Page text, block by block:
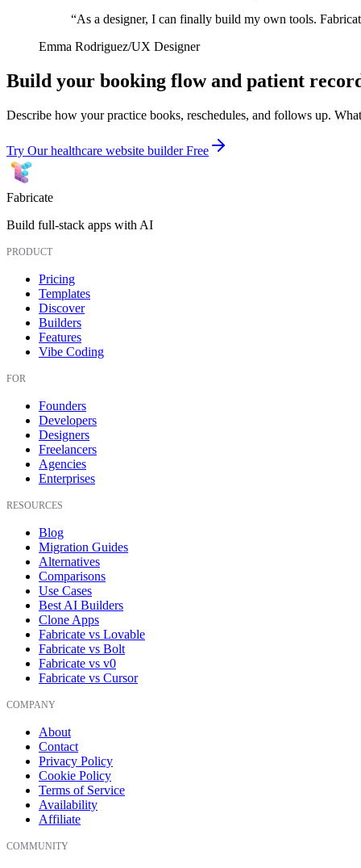
“As a designer, I can finally build my own tools.
Emma Rodriguez/UX Designer
Build your booking flow and patient
Describe how your practice books, reschedules, and follows up.
Try Our healthcare website builder Free
Fabricate
Build full-stack apps with AI
PRODUCT
Pricing
Templates
Discover
Builders
Features
Vibe Coding
FOR
Founders
Developers
Designers
Freelancers
Agencies
Enterprises
RESOURCES
Blog
Migration Guides
Alternatives
Comparisons
Use Cases
Best AI Builders
Clone Apps
Fabricate vs Lovable
Fabricate vs Bolt
Fabricate vs v0
Fabricate vs Cursor
COMPANY
About
Contact
Privacy Policy
Cookie Policy
Terms of Service
Availability
Affiliate
COMMUNITY